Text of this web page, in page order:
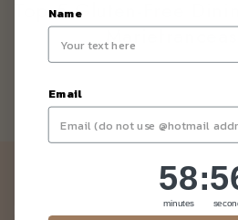
Top 5 Gluten-Free
Be the first to know about our news and
Name
Email
58
58
minutes
: 56